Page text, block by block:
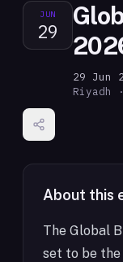
JUN
29
29 Jun
Riyadh
About this
The Global
set to be the